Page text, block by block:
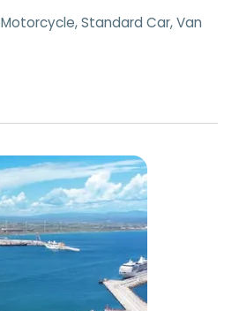
Motorcycle, Standard Car, Van